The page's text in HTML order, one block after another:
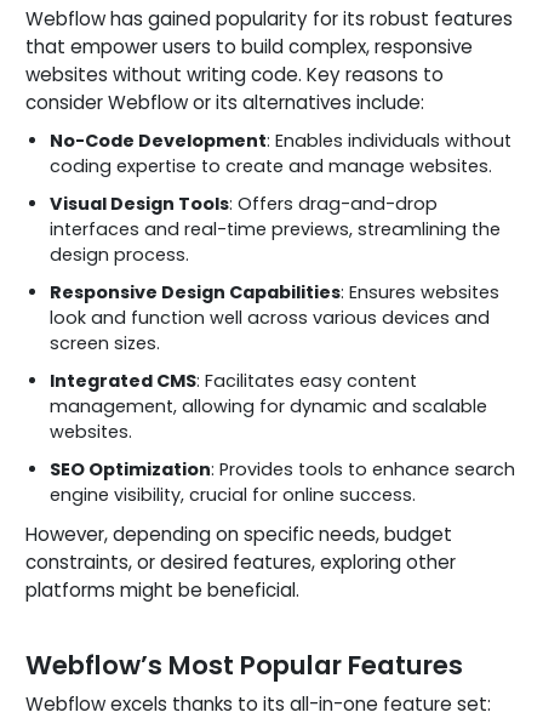
Webflow has gained popularity for its robust features
that empower users to build complex, responsive
websites without writing code. Key reasons to
consider Webflow or its alternatives include:
No-Code Development: Enables individuals without
coding expertise to create and manage websites.
Visual Design Tools: Offers drag-and-drop
interfaces and real-time previews, streamlining the
design process.
Responsive Design Capabilities: Ensures websites
look and function well across various devices and
screen sizes.
Integrated CMS: Facilitates easy content
management, allowing for dynamic and scalable
websites.
SEO Optimization: Provides tools to enhance search
engine visibility, crucial for online success.
However, depending on specific needs, budget
constraints, or desired features, exploring other
platforms might be beneficial.
Webflow’s Most Popular Features
Webflow excels thanks to its all-in-one feature set: